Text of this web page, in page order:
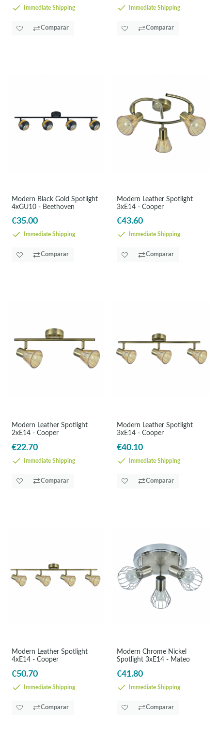
Immediate Shipping
Comparar
Immediate Shipping
Comparar
Modern Black Gold Spotlight
4xGU10 - Beethoven
€35.00
Immediate Shipping
Comparar
Modern Leather Spotlight
3xE14 - Cooper
€43.60
Immediate Shipping
Comparar
Modern Leather Spotlight
2xE14 - Cooper
€22.70
Immediate Shipping
Comparar
Modern Leather Spotlight
3xE14 - Cooper
€40.10
Immediate Shipping
Comparar
Modern Leather Spotlight
4xE14 - Cooper
€50.70
Immediate Shipping
Comparar
Modern Chrome Nickel
Spotlight 3xE14 - Mateo
€41.80
Immediate Shipping
Comparar